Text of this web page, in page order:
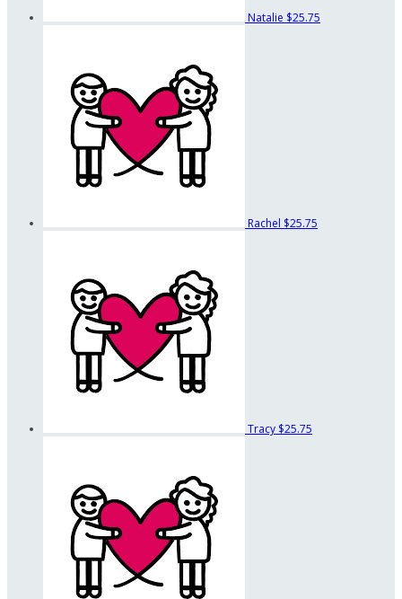
Natalie $25.75
Rachel $25.75
Tracy $25.75